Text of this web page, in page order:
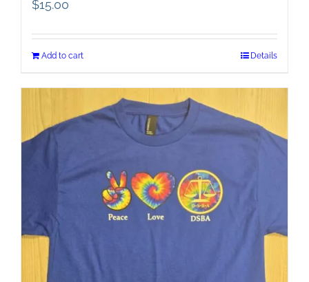
$15.00
Add to cart Details